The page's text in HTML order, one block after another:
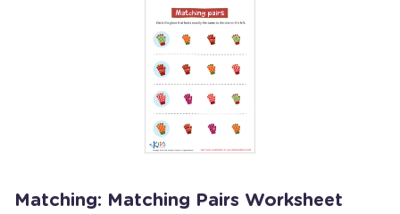
Matching: Matching Pairs Worksheet